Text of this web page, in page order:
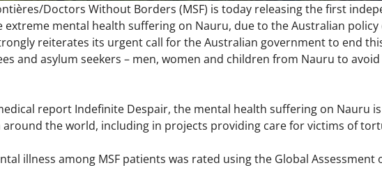
Doctors Without Borders (MSF) is today releasing the first
mental health suffering on Nauru, due to the Australian
reiterates its urgent call for the Australian government to end
and asylum seekers – men, women and children from Nauru to
report Indefinite Despair, the mental health suffering on Nauru
around the world, including in projects providing care for victims of
illness among MSF patients was rated using the Global Assessment